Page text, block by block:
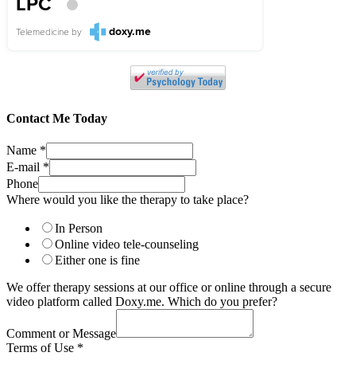
LPC
Telemedicine by doxy.me
Contact Me Today
Name *
E-mail *
Phone
Where would you like the therapy to take place?
In Person
Online video tele-counseling
Either one is fine
We offer therapy sessions at our office or online through a secure
video platform called Doxy.me. Which do you prefer?
Comment or Message
Terms of Use *